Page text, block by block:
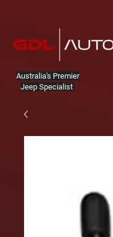
Australia's Premier
Jeep Specialist